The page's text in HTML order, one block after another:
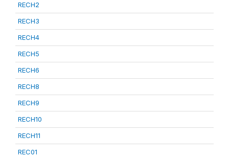
RECH2
RECH3
RECH4
RECH5
RECH6
RECH8
RECH9
RECH10
RECH11
REC01